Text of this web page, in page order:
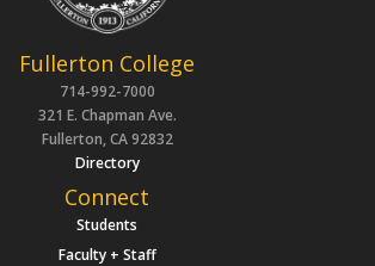
Fullerton College
714-992-7000
321 E. Chapman Ave.
Fullerton, CA 92832
Directory
Connect
Students
Faculty + Staff